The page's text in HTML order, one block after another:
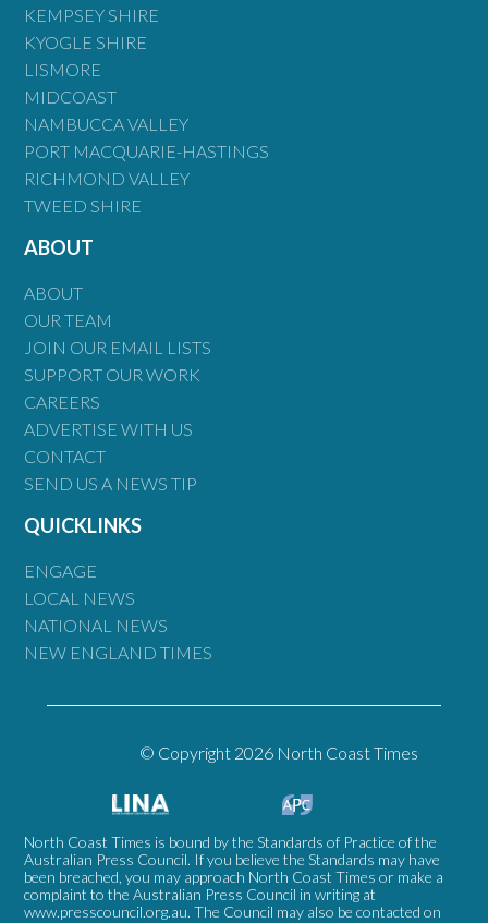
KEMPSEY SHIRE
KYOGLE SHIRE
LISMORE
MIDCOAST
NAMBUCCA VALLEY
PORT MACQUARIE-HASTINGS
RICHMOND VALLEY
TWEED SHIRE
ABOUT
ABOUT
OUR TEAM
JOIN OUR EMAIL LISTS
SUPPORT OUR WORK
CAREERS
ADVERTISE WITH US
CONTACT
SEND US A NEWS TIP
QUICKLINKS
ENGAGE
LOCAL NEWS
NATIONAL NEWS
NEW ENGLAND TIMES
© Copyright 2026 North Coast Times
North Coast Times is bound by the Standards of Practice of the
Australian Press Council. If you believe the Standards may have
been breached, you may approach North Coast Times or make a
complaint to the Australian Press Council in writing at
www.presscouncil.org.au. The Council may also be contacted on